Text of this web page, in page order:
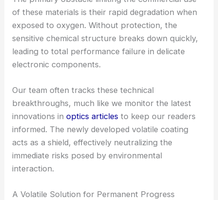
of these materials is their rapid degradation when
exposed to oxygen. Without protection, the
sensitive chemical structure breaks down quickly,
leading to total performance failure in delicate
electronic components.
Our team often tracks these technical
breakthroughs, much like we monitor the latest
innovations inoptics articles to keep our readers
informed. The newly developed volatile coating
acts as a shield, effectively neutralizing the
immediate risks posed by environmental
interaction.
A Volatile Solution for Permanent Progress